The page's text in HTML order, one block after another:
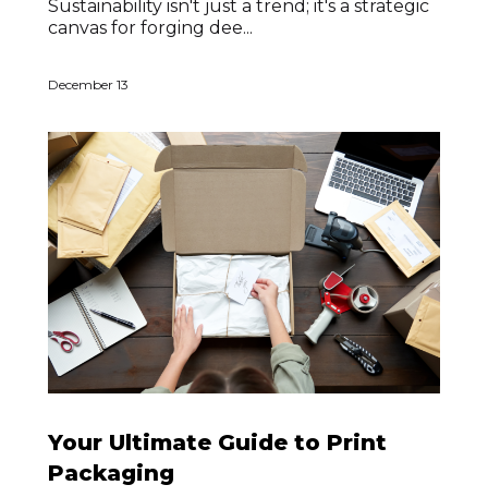
Sustainability isn't just a trend; it's a strategic
canvas for forging dee...
December 13
Your Ultimate Guide to Print
Packaging